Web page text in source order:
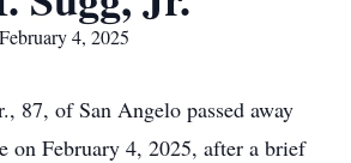
4, 2025
87, of San Angelo passed away
on February 4, 2025, after a brief